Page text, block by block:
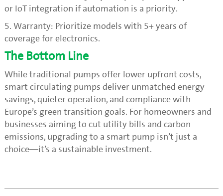
or IoT integration if automation is a priority.
5. Warranty: Prioritize models with 5+ years of
coverage for electronics.
The Bottom Line
While traditional pumps offer lower upfront costs,
smart circulating pumps deliver unmatched energy
savings, quieter operation, and compliance with
Europe’s green transition goals. For homeowners and
businesses aiming to cut utility bills and carbon
emissions, upgrading to a smart pump isn’t just a
choice—it’s a sustainable investment.